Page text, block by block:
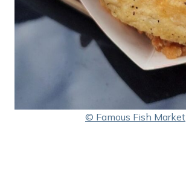
© Famous Fish Market